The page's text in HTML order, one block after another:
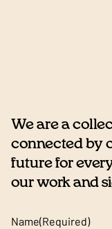
We are a
connected by
future for
our work and
Name(Required)